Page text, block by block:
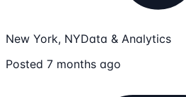
New York, NYData & Analytics
Posted 7 months ago